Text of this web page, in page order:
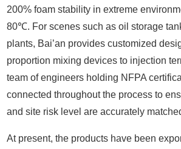
200% foam stability in extreme
80℃. For scenes such as oil storage
plants, Bai’an provides customized
proportion mixing devices to injection
team of engineers holding NFPA
connected throughout the process to
and site risk level are accurately
At present, the products have been